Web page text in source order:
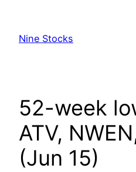
content
Nine Stocks
52-week
ATV,
(Jun 15)